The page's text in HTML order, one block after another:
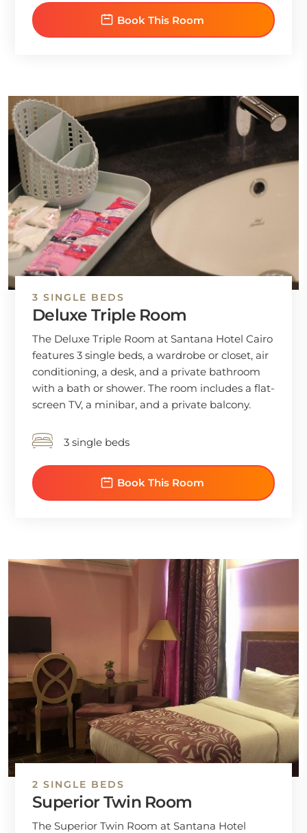
Book This Room
3 SINGLE BEDS
Deluxe Triple Room
The Deluxe Triple Room at Santana Hotel Cairo
features 3 single beds, a wardrobe or closet, air
conditioning, a desk, and a private bathroom
with a bath or shower. The room includes a flat-
screen TV, a minibar, and a private balcony.
3 single beds
Book This Room
2 SINGLE BEDS
Superior Twin Room
The Superior Twin Room at Santana Hotel